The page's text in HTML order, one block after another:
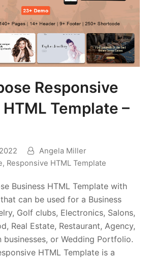
Responsive
Template –
Angela Miller
, Responsive HTML Template
Business HTML Template with
can be used for a Business
Golf clubs, Electronics, Salons,
Real Estate, Restaurant, Agency,
businesses, or Wedding Portfolio.
HTML Template is a